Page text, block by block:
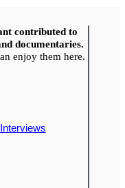
contributed to
documentaries.
enjoy them here.